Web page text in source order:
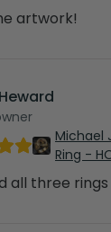
artwork!
Michael
Ring -
all three